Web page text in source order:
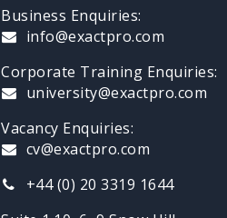
Business Enquiries:
info@exactpro.com
Corporate Training Enquiries:
university@exactpro.com
Vacancy Enquiries:
cv@exactpro.com
+44 (0) 20 3319 1644